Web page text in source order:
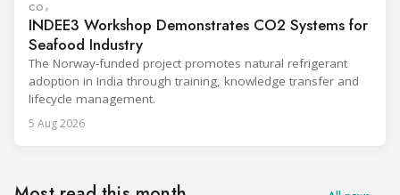
CO₂
INDEE3 Workshop Demonstrates CO2 Systems for
Seafood Industry
The Norway-funded project promotes natural refrigerant
adoption in India through training, knowledge transfer and
lifecycle management.
5 Aug 2026